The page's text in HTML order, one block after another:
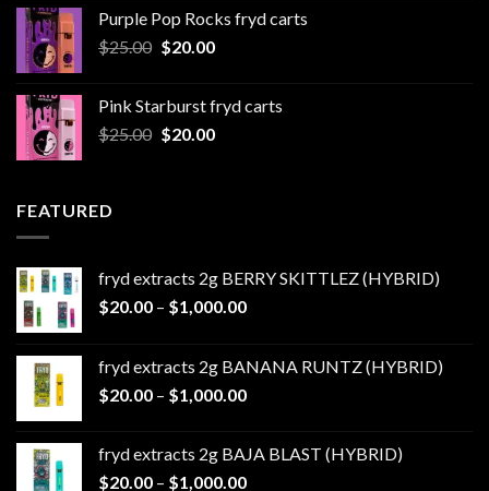
through
Purple Pop Rocks fryd carts
$25.00 Original
$25.00.
$20.00Current
$20.00.
Pink Starburst fryd carts
$25.00 Original
$20.00Current
FEATURED
fryd extracts 2g BERRY SKITTLEZ (HYBRID)
$20.00 – $1,000.00Price
through
$1,000.00
fryd extracts 2g BANANA RUNTZ (HYBRID)
$20.00 – $1,000.00Price
through
$1,000.00
fryd extracts 2g BAJA BLAST (HYBRID)
$20.00 – $1,000.00Price